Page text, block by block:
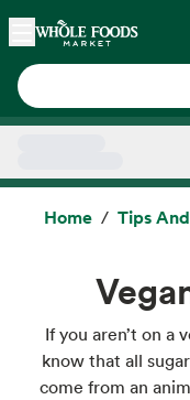
Skip main navigation
Home
Home Tips
If you aren’t on a
know that all
come from an